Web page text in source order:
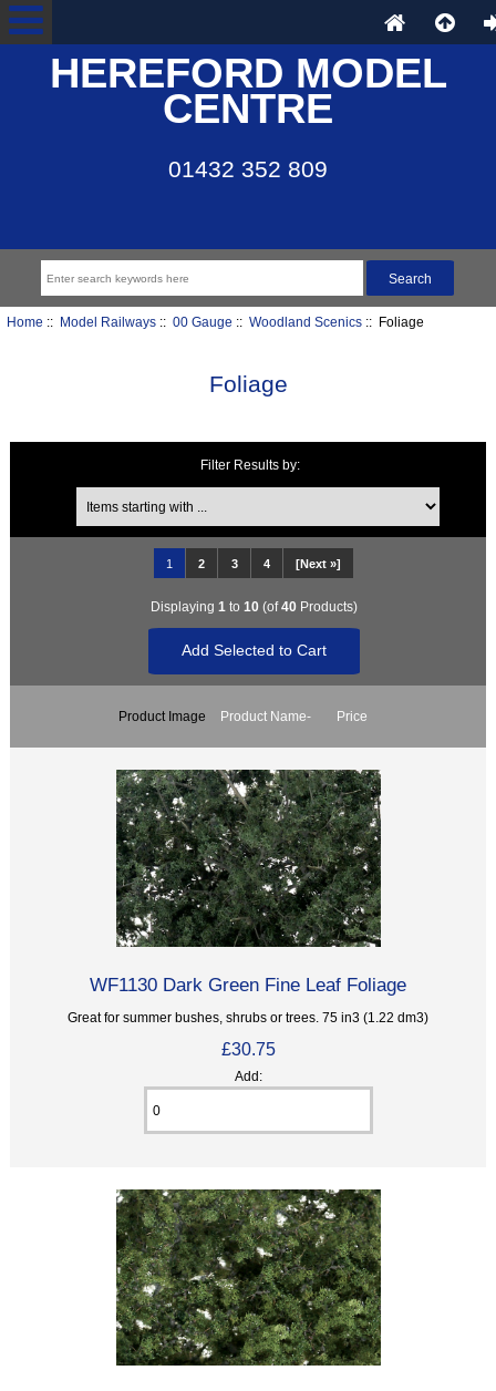
HEREFORD MODEL
CENTRE
01432 352 809
Home :: Model Railways:: 00 Gauge :: Woodland Scenics:: Foliage
Foliage
Filter Results by:
Items starting with ...
1 2 3 4 [Next »]
Displaying 1 to 10(of40Products)
Product Image Product Name- Price
WF1130 Dark Green Fine Leaf Foliage
Great for summer bushes, shrubs or trees. 75 in3 (1.22 dm3)
£30.75
Add: